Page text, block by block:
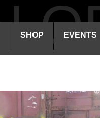
SHOP EVENTS